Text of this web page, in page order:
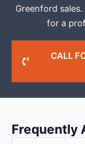
Greenford
for a
CALL
Frequently